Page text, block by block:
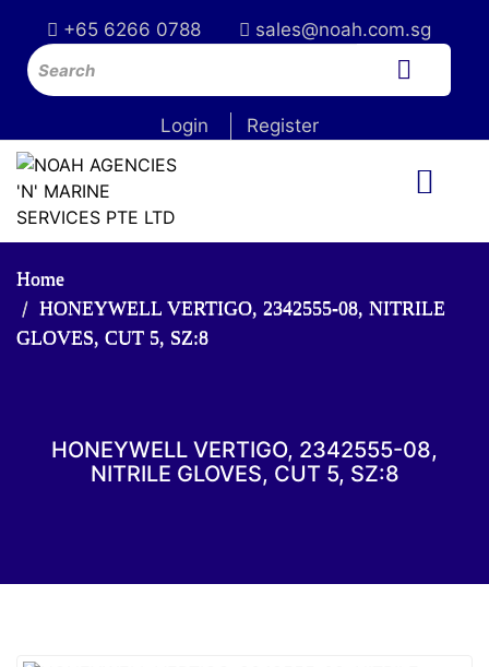
+65 6266 0788 sales@noah.com.sg
Login Register
Home
HONEYWELL VERTIGO, 2342555-08, NITRILE
GLOVES, CUT 5, SZ:8
HONEYWELL VERTIGO, 2342555-08,
NITRILE GLOVES, CUT 5, SZ:8